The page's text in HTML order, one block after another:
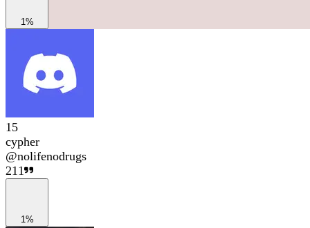
1%
15
cypher
@nolifenodrugs
211
1%